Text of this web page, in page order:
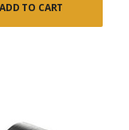
ADD TO CART